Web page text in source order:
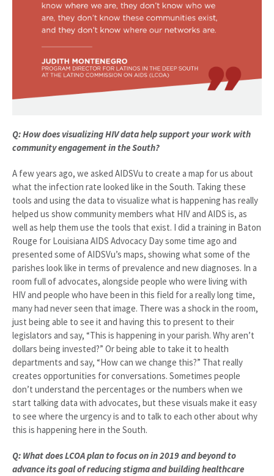
Q: How does visualizing HIV data help support your work with
community engagement in the South?
A few years ago, we asked AIDSVu to create a map for us about
what the infection rate looked like in the South. Taking these
tools and using the data to visualize what is happening has really
helped us show community members what HIV and AIDS is, as
well as help them use the tools that exist. I did a training in Baton
Rouge for Louisiana AIDS Advocacy Day some time ago and
presented some of AIDSVu’s maps, showing what some of the
parishes look like in terms of prevalence and new diagnoses. In a
room full of advocates, alongside people who were living with
HIV and people who have been in this field for a really long time,
many had never seen that image. There was a shock in the room,
just being able to see it and having this to present to their
legislators and say, “This is happening in your parish. Why aren’t
dollars being invested?” Or being able to take it to health
departments and say, “How can we change this?” That really
creates opportunities for conversations. Sometimes people
don’t understand the percentages or the numbers when we
start talking data with advocates, but these visuals make it easy
to see where the urgency is and to talk to each other about why
this is happening here in the South.
Q: What does LCOA plan to focus on in 2019 and beyond to
advance its goal of reducing stigma and building healthcare